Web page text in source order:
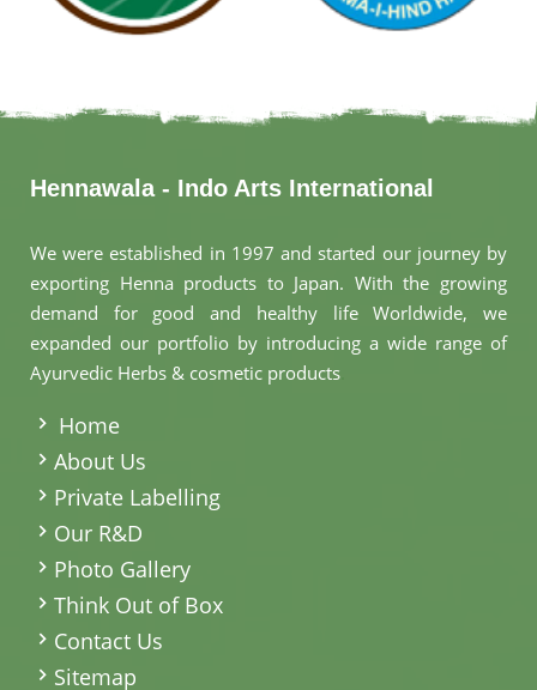
Hennawala - Indo Arts International
We were established in 1997 and started our journey by
exporting Henna products to Japan. With the growing
demand for good and healthy life Worldwide, we
expanded our portfolio by introducing a wide range of
Ayurvedic Herbs & cosmetic products
Home
About Us
Private Labelling
Our R&D
Photo Gallery
Think Out of Box
Contact Us
Sitemap